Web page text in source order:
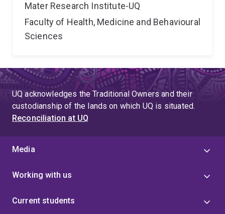
Mater Research Institute-UQ
Faculty of Health, Medicine and Behavioural
Sciences
UQ acknowledges the Traditional Owners and their
custodianship of the lands on which UQ is situated.
Reconciliation at UQ
Media
Working with us
Current students